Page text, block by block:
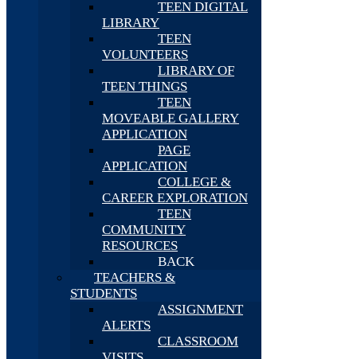
TEEN DIGITAL
LIBRARY
TEEN
VOLUNTEERS
LIBRARY OF
TEEN THINGS
TEEN
MOVEABLE GALLERY
APPLICATION
PAGE
APPLICATION
COLLEGE &
CAREER EXPLORATION
TEEN
COMMUNITY
RESOURCES
BACK
TEACHERS &
STUDENTS
ASSIGNMENT
ALERTS
CLASSROOM